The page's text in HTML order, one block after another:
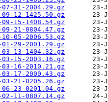
31-2004.29.gz
12-1425.50.gz
15-1408.54.gz
21-0804.47.gz
05-2006.53.gz
29-2001.29.gz
13-1404.32.gz
15-2003.16.gz
16-2010.21.gz
17-2000.43.gz
21-0205.26.gz
23-0201.04.gz
11-0807.14.gz